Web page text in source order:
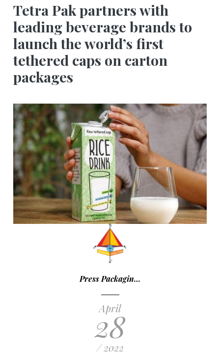
Tetra Pak partners with
leading beverage brands to
launch the world’s first
tethered caps on carton
packages
Press Packagin…
April
28
/ 2022